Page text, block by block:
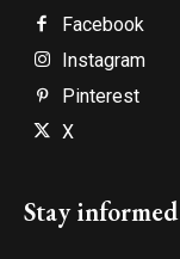
Facebook
Instagram
Pinterest
X
Stay informed